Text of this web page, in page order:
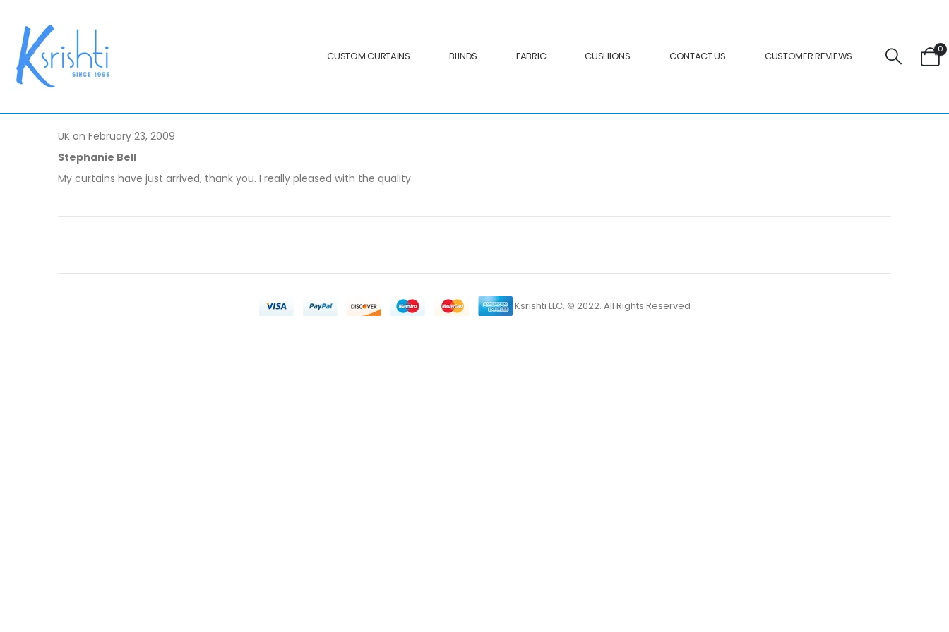
CUSTOM CURTAINS BLINDS FABRIC CUSHIONS CONTACT US CUSTOMER REVIEWS
0
UK on February 23, 2009
Stephanie Bell
My curtains have just arrived, thank you. I really pleased with the quality.
Ksrishti LLC. © 2022. All Rights Reserved